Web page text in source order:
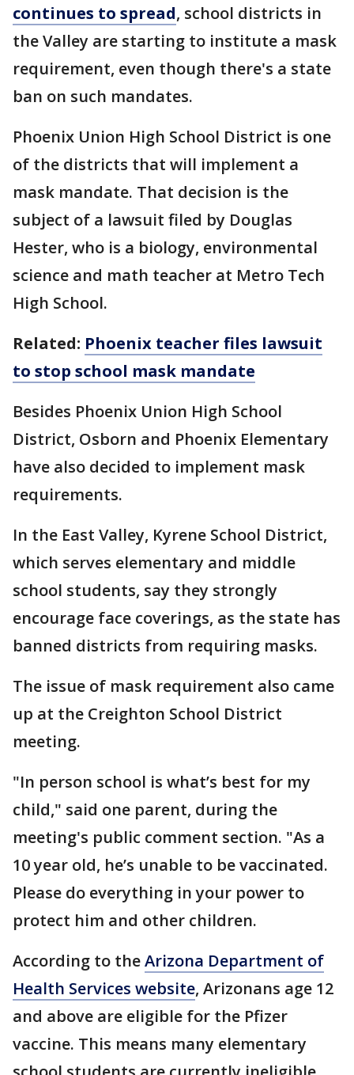
continues to spread, school districts in
the Valley are starting to institute a mask
requirement, even though there's a state
ban on such mandates.
Phoenix Union High School District is one
of the districts that will implement a
mask mandate. That decision is the
subject of a lawsuit filed by Douglas
Hester, who is a biology, environmental
science and math teacher at Metro Tech
High School.
Related: Phoenix teacher files lawsuit
to stop school mask mandate
Besides Phoenix Union High School
District, Osborn and Phoenix Elementary
have also decided to implement mask
requirements.
In the East Valley, Kyrene School District,
which serves elementary and middle
school students, say they strongly
encourage face coverings, as the state has
banned districts from requiring masks.
The issue of mask requirement also came
up at the Creighton School District
meeting.
"In person school is what’s best for my
child," said one parent, during the
meeting's public comment section. "As a
10 year old, he’s unable to be vaccinated.
Please do everything in your power to
protect him and other children.
According to theArizona Department of
Health Services website, Arizonans age 12
and above are eligible for the Pfizer
vaccine. This means many elementary